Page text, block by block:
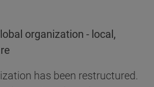
organization - local,
has been restructured.